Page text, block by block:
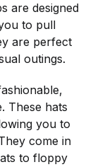
are designed
to pull
are perfect
outings.
These hats
you to
come in
to floppy